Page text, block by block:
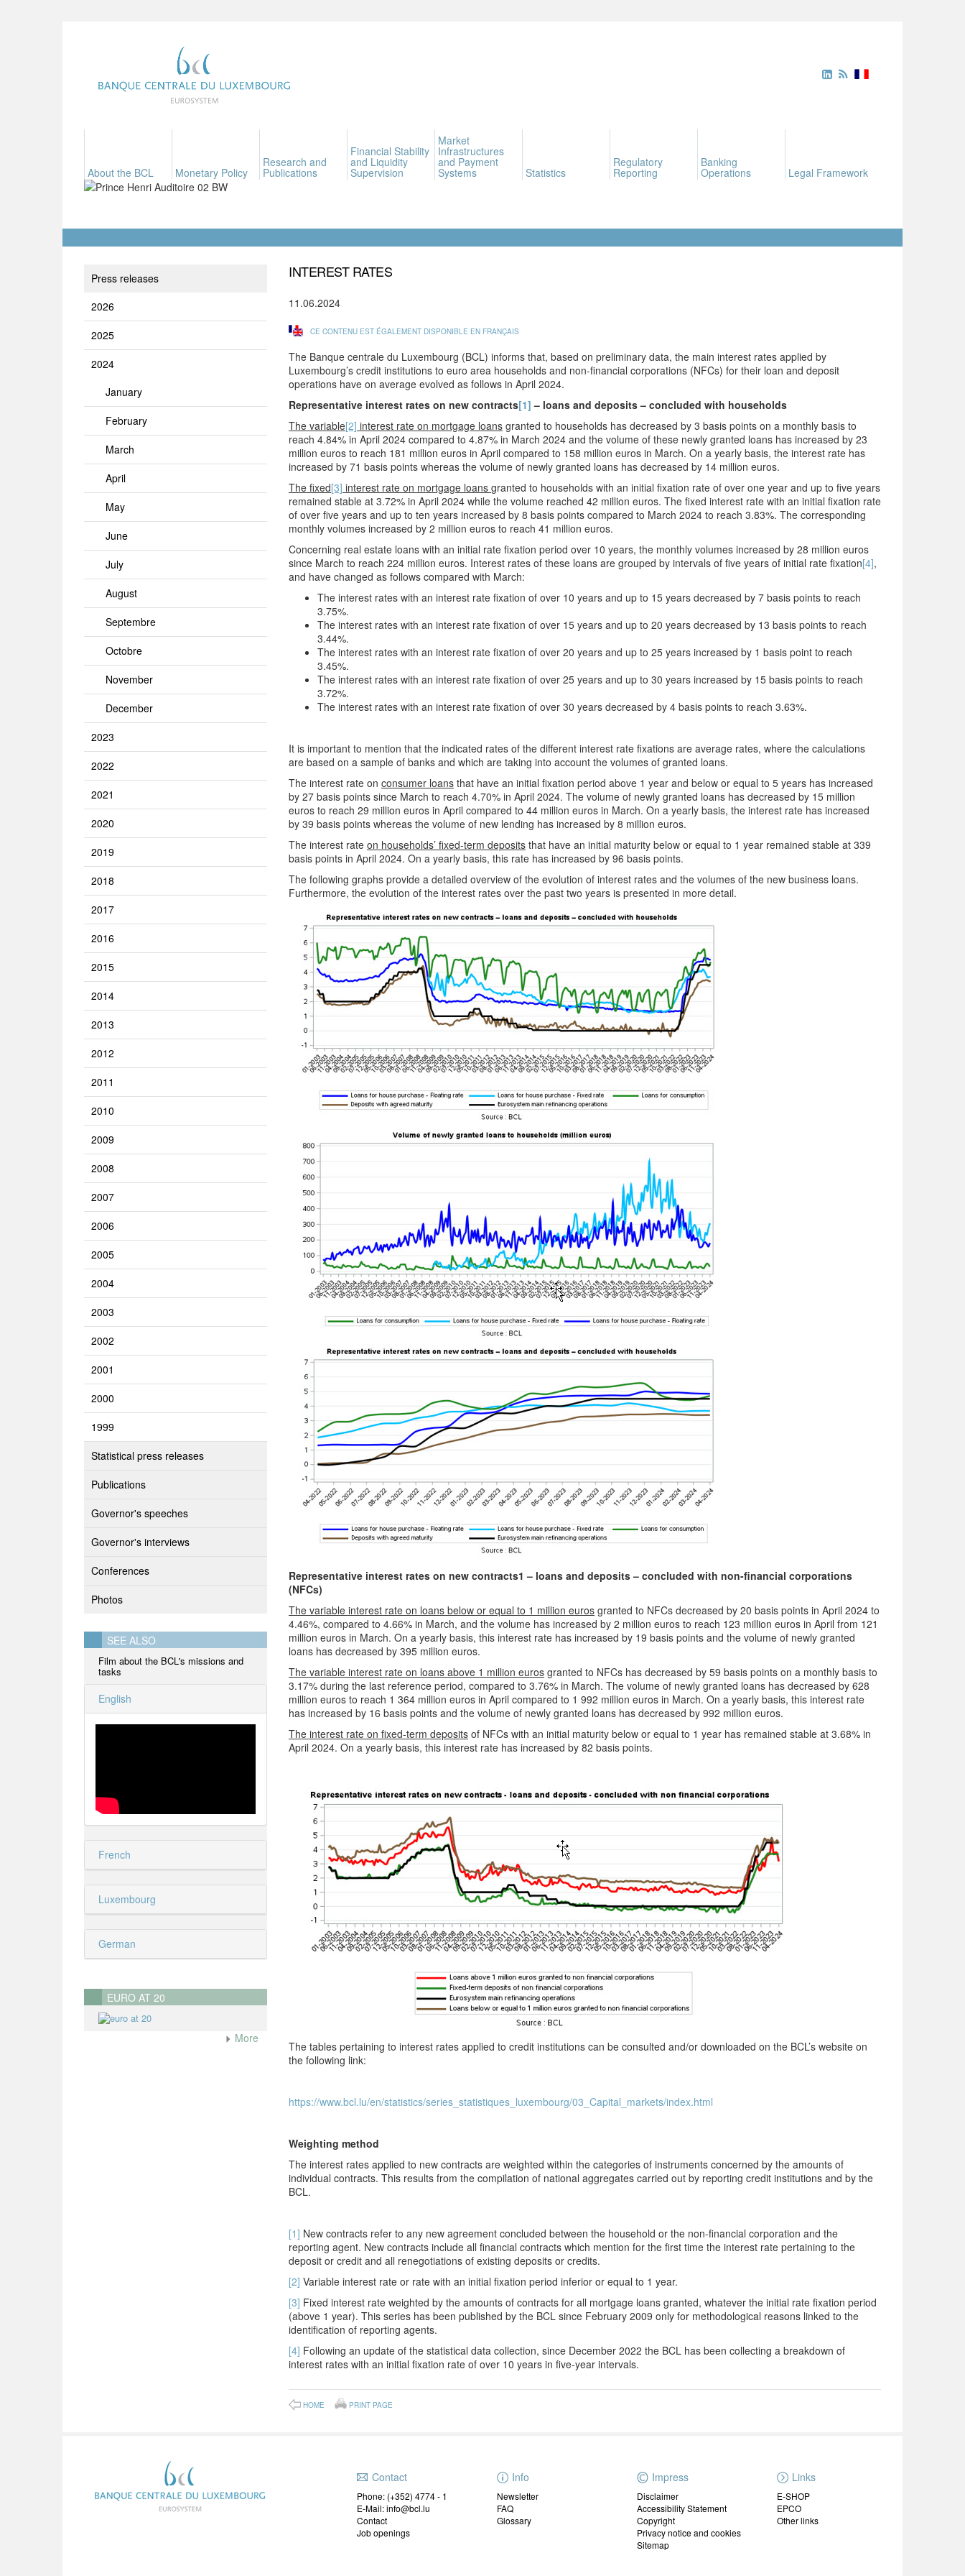
About the BCL Monetary Policy
Research and
Publications
Financial Stability
and Liquidity
Supervision
Market
Infrastructures
and Payment
Systems Statistics
Regulatory
Reporting
Banking
Operations Legal Framework
Press releases
2026
2025
2024
January
February
March
April
May
June
July
August
Septembre
Octobre
November
December
2023
2022
2021
2020
2019
2018
2017
2016
2015
2014
2013
2012
2011
2010
2009
2008
2007
2006
2005
2004
2003
2002
2001
2000
1999
Statistical press releases
Publications
Governor's speeches
Governor's interviews
Conferences
Photos
SEE ALSO
Film about the BCL's missions and
tasks
English
French
Luxembourg
German
EURO AT 20
More
INTEREST RATES
11.06.2024
CE CONTENU EST ÉGALEMENT DISPONIBLE EN FRANÇAIS
The Banque centrale du Luxembourg (BCL) informs that, based on preliminary data, the main interest rates applied by
Luxembourg’s credit institutions to euro area households and non-financial corporations (NFCs) for their loan and deposit
operations have on average evolved as follows in April 2024.
Representative interest rates on new contracts[1] – loans and deposits – concluded with households
The variable[2] interest rate on mortgage loans granted to households has decreased by 3 basis points on a monthly basis to
reach 4.84% in April 2024 compared to 4.87% in March 2024 and the volume of these newly granted loans has increased by 23
million euros to reach 181 million euros in April compared to 158 million euros in March. On a yearly basis, the interest rate has
increased by 71 basis points whereas the volume of newly granted loans has decreased by 14 million euros.
The fixed[3] interest rate on mortgage loans granted to households with an initial fixation rate of over one year and up to five years
remained stable at 3.72% in April 2024 while the volume reached 42 million euros. The fixed interest rate with an initial fixation rate
of over five years and up to ten years increased by 8 basis points compared to March 2024 to reach 3.83%. The corresponding
monthly volumes increased by 2 million euros to reach 41 million euros.
Concerning real estate loans with an initial rate fixation period over 10 years, the monthly volumes increased by 28 million euros
since March to reach 224 million euros. Interest rates of these loans are grouped by intervals of five years of initial rate fixation[4],
and have changed as follows compared with March:
The interest rates with an interest rate fixation of over 10 years and up to 15 years decreased by 7 basis points to reach
3.75%.
The interest rates with an interest rate fixation of over 15 years and up to 20 years decreased by 13 basis points to reach
3.44%.
The interest rates with an interest rate fixation of over 20 years and up to 25 years increased by 1 basis point to reach
3.45%.
The interest rates with an interest rate fixation of over 25 years and up to 30 years increased by 15 basis points to reach
3.72%.
The interest rates with an interest rate fixation of over 30 years decreased by 4 basis points to reach 3.63%.
It is important to mention that the indicated rates of the different interest rate fixations are average rates, where the calculations
are based on a sample of banks and which are taking into account the volumes of granted loans.
The interest rate on consumer loans that have an initial fixation period above 1 year and below or equal to 5 years has increased
by 27 basis points since March to reach 4.70% in April 2024. The volume of newly granted loans has decreased by 15 million
euros to reach 29 million euros in April compared to 44 million euros in March. On a yearly basis, the interest rate has increased
by 39 basis points whereas the volume of new lending has increased by 8 million euros.
The interest rate on households’ fixed-term deposits that have an initial maturity below or equal to 1 year remained stable at 339
basis points in April 2024. On a yearly basis, this rate has increased by 96 basis points.
The following graphs provide a detailed overview of the evolution of interest rates and the volumes of the new business loans.
Furthermore, the evolution of the interest rates over the past two years is presented in more detail.
Representative interest rates on new contracts1 – loans and deposits – concluded with non-financial corporations
(NFCs)
The variable interest rate on loans below or equal to 1 million euros granted to NFCs decreased by 20 basis points in April 2024 to
4.46%, compared to 4.66% in March, and the volume has increased by 2 million euros to reach 123 million euros in April from 121
million euros in March. On a yearly basis, this interest rate has increased by 19 basis points and the volume of newly granted
loans has decreased by 395 million euros.
The variable interest rate on loans above 1 million euros granted to NFCs has decreased by 59 basis points on a monthly basis to
3.17% during the last reference period, compared to 3.76% in March. The volume of newly granted loans has decreased by 628
million euros to reach 1 364 million euros in April compared to 1 992 million euros in March. On a yearly basis, this interest rate
has increased by 16 basis points and the volume of newly granted loans has decreased by 992 million euros.
The interest rate on fixed-term deposits of NFCs with an initial maturity below or equal to 1 year has remained stable at 3.68% in
April 2024. On a yearly basis, this interest rate has increased by 82 basis points.
The tables pertaining to interest rates applied to credit institutions can be consulted and/or downloaded on the BCL’s website on
the following link:
https://www.bcl.lu/en/statistics/series_statistiques_luxembourg/03_Capital_markets/index.html
Weighting method
The interest rates applied to new contracts are weighted within the categories of instruments concerned by the amounts of
individual contracts. This results from the compilation of national aggregates carried out by reporting credit institutions and by the
BCL.
[1] New contracts refer to any new agreement concluded between the household or the non-financial corporation and the
reporting agent. New contracts include all financial contracts which mention for the first time the interest rate pertaining to the
deposit or credit and all renegotiations of existing deposits or credits.
[2] Variable interest rate or rate with an initial fixation period inferior or equal to 1 year.
[3] Fixed interest rate weighted by the amounts of contracts for all mortgage loans granted, whatever the initial rate fixation period
(above 1 year). This series has been published by the BCL since February 2009 only for methodological reasons linked to the
identification of reporting agents.
[4] Following an update of the statistical data collection, since December 2022 the BCL has been collecting a breakdown of
interest rates with an initial fixation rate of over 10 years in five-year intervals.
HOME PRINT PAGE
Contact
Phone: (+352) 4774 - 1
E-Mail: info@bcl.lu
Contact
Job openings
Info
Newsletter
FAQ
Glossary
Impress
Disclaimer
Accessibility Statement
Copyright
Privacy notice and cookies
Sitemap
Links
E-SHOP
EPCO
Other links